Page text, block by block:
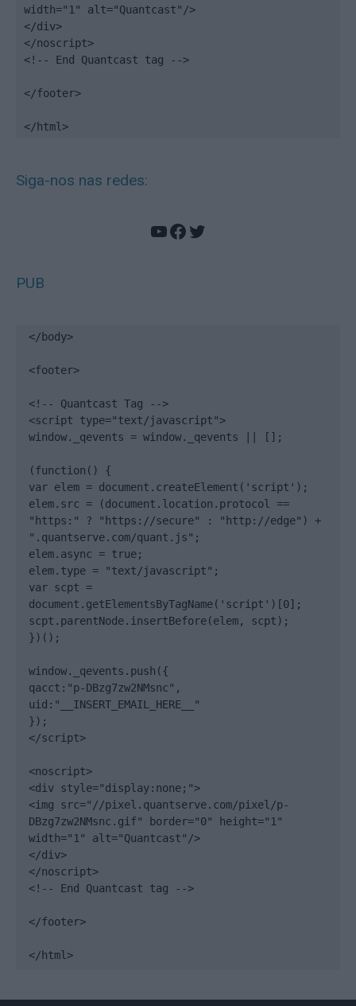
width="1" alt="Quantcast"/>
</div>
</noscript>
<!-- End Quantcast tag -->
</footer>
</html>
Siga-nos nas redes:
YouTube
Facebook
Twitter
PUB
</body>
<footer>
<!-- Quantcast Tag -->
<script type="text/javascript">
window._qevents = window._qevents || [];
(function() {
var elem = document.createElement('script');
elem.src = (document.location.protocol ==
"https:" ? "https://secure" : "http://edge") +
".quantserve.com/quant.js";
elem.async = true;
elem.type = "text/javascript";
var scpt =
document.getElementsByTagName('script')[0];
scpt.parentNode.insertBefore(elem, scpt);
})();
window._qevents.push({
qacct:"p-DBzg7zw2NMsnc",
uid:"__INSERT_EMAIL_HERE__"
});
</script>
<noscript>
<div style="display:none;">
<img src="//pixel.quantserve.com/pixel/p-
DBzg7zw2NMsnc.gif" border="0" height="1"
width="1" alt="Quantcast"/>
</div>
</noscript>
<!-- End Quantcast tag -->
</footer>
</html>